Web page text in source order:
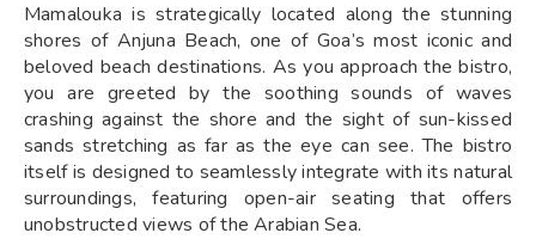
Mamalouka is strategically located along the stunning
shores of Anjuna Beach, one of Goa’s most iconic and
beloved beach destinations. As you approach the bistro,
you are greeted by the soothing sounds of waves
crashing against the shore and the sight of sun-kissed
sands stretching as far as the eye can see. The bistro
itself is designed to seamlessly integrate with its natural
surroundings, featuring open-air seating that offers
unobstructed views of the Arabian Sea.